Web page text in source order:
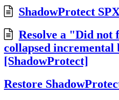
ShadowProtect
Resolve a "Did not
collapsed
[ShadowProtect]
Restore